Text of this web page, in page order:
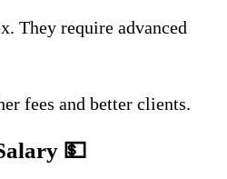
They require advanced
fees and better clients.
💵